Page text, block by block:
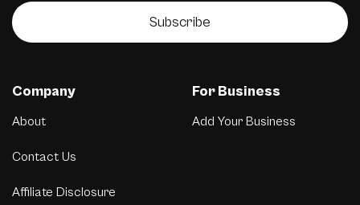
Subscribe
Company
About
Contact Us
Affiliate Disclosure
For Business
Add Your Business